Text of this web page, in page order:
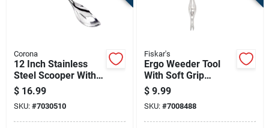
Corona
12 Inch Stainless
Steel Scooper With
Rubber Handle For
Lawn And Garden
$ 16.99
SKU: #7030510
Fiskar's
Ergo Weeder Tool
With Soft Grip
Handle For
Comfortable Lawn
And Garden Weed
Removal
$ 9.99
SKU: #7008488